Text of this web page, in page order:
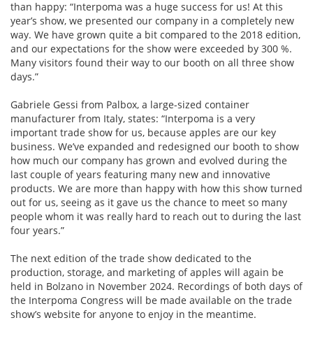
than happy: “Interpoma was a huge success for us! At this
year’s show, we presented our company in a completely new
way. We have grown quite a bit compared to the 2018 edition,
and our expectations for the show were exceeded by 300 %.
Many visitors found their way to our booth on all three show
days.”
Gabriele Gessi from Palbox, a large-sized container
manufacturer from Italy, states: “Interpoma is a very
important trade show for us, because apples are our key
business. We’ve expanded and redesigned our booth to show
how much our company has grown and evolved during the
last couple of years featuring many new and innovative
products. We are more than happy with how this show turned
out for us, seeing as it gave us the chance to meet so many
people whom it was really hard to reach out to during the last
four years.”
The next edition of the trade show dedicated to the
production, storage, and marketing of apples will again be
held in Bolzano in November 2024. Recordings of both days of
the Interpoma Congress will be made available on the trade
show’s website for anyone to enjoy in the meantime.